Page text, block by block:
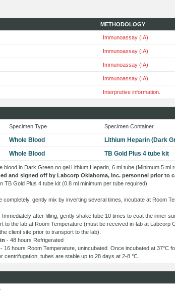
METHODOLOGY
Immunoassay (IA)
Immunoassay (IA)
Immunoassay (IA)
Immunoassay (IA)
Interpretive information.
Specimen Type Specimen Container
Whole Blood Lithium Heparin (Dark
Whole Blood TB Gold Plus 4 tube kit
blood in Dark Green no gel Lithium Heparin, 6 ml tube (Minimum 5 ml
and signed off by Labcorp Oklahoma, Inc. personnel prior to
TB Gold Plus 4 tube kit (0.8 ml minimum per tube required).
completely, gently mix by inverting several times, incubate at Room
: Immediately after filling, gently shake tube 10 times to coat the inner
to the lab at Room Temperature (must be received in-lab at Labcorp
client site prior to transport to the lab).
- 48 hours Refrigerated
- 16 hours Room Temperature, unincubated. Once incubated at 37°C
centrifugation, tubes are stable up to 28 days at 2-8 °C.